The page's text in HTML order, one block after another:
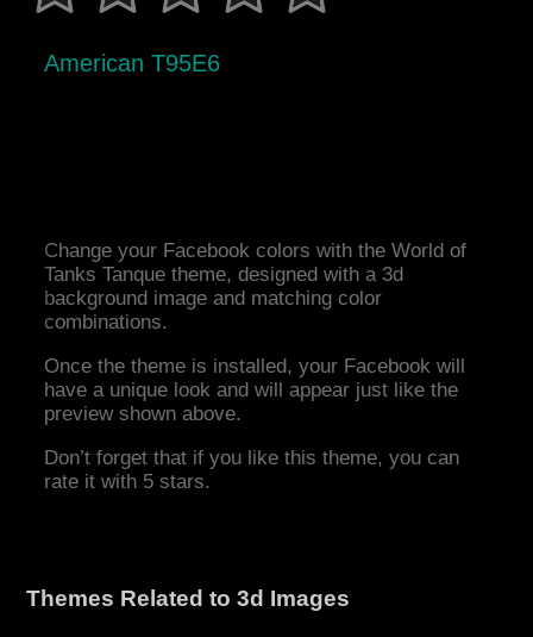
American T95E6
Change your Facebook colors with the World of
Tanks Tanque theme, designed with a 3d
background image and matching color
combinations.
Once the theme is installed, your Facebook will
have a unique look and will appear just like the
preview shown above.
Don’t forget that if you like this theme, you can
rate it with 5 stars.
Themes Related to 3d Images